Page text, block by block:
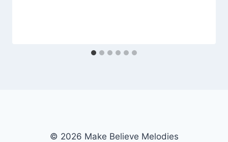
© 2026 Make Believe Melodies